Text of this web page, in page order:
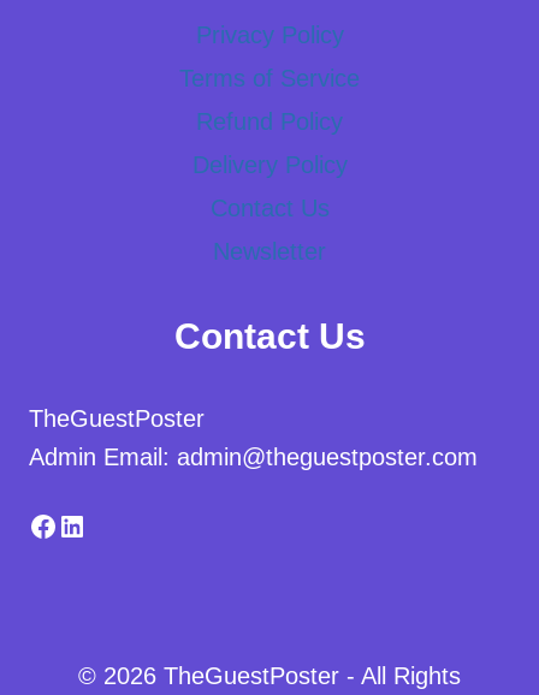
Privacy Policy
Terms of Service
Refund Policy
Delivery Policy
Contact Us
Newsletter
Contact Us
TheGuestPoster
Admin Email: admin@theguestposter.com
Facebook
LinkedIn
© 2026 TheGuestPoster - All Rights